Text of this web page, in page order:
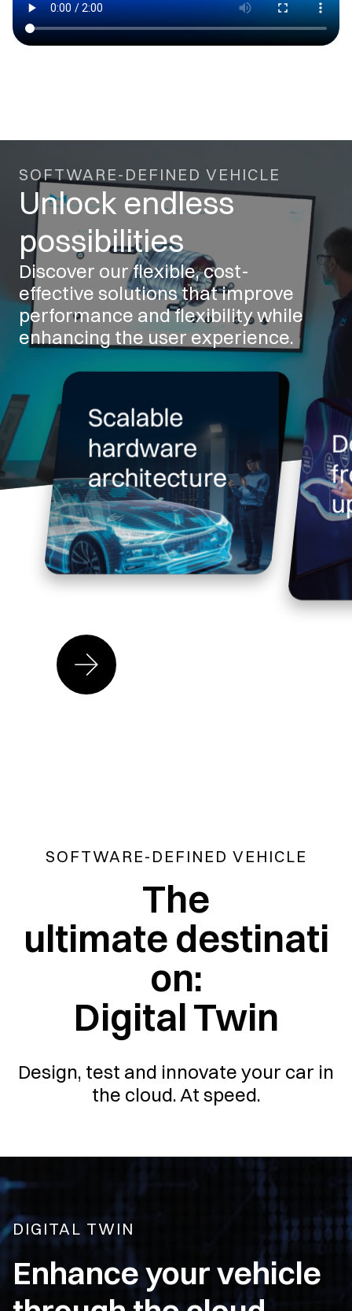
SOFTWARE-DEFINED VEHICLE
Unlock endless
possibilities
Discover our flexible, cost-
effective solutions that improve
performance and flexibility while
enhancing the user experience.
Scalable
hardware
architecture
SOFTWARE-DEFINED VEHICLE
The
ultimate destinati
on:
Digital Twin
Design, test and innovate your car in
the cloud. At speed.
DIGITAL TWIN
Enhance your vehicle